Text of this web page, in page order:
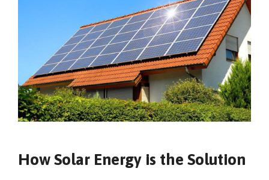
How Solar Energy is the Solution